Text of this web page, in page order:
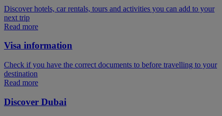
Discover hotels, car rentals, tours and activities you can add to your
next trip
Read more
Visa information
Check if you have the correct documents to before travelling to your
destination
Read more
Discover Dubai